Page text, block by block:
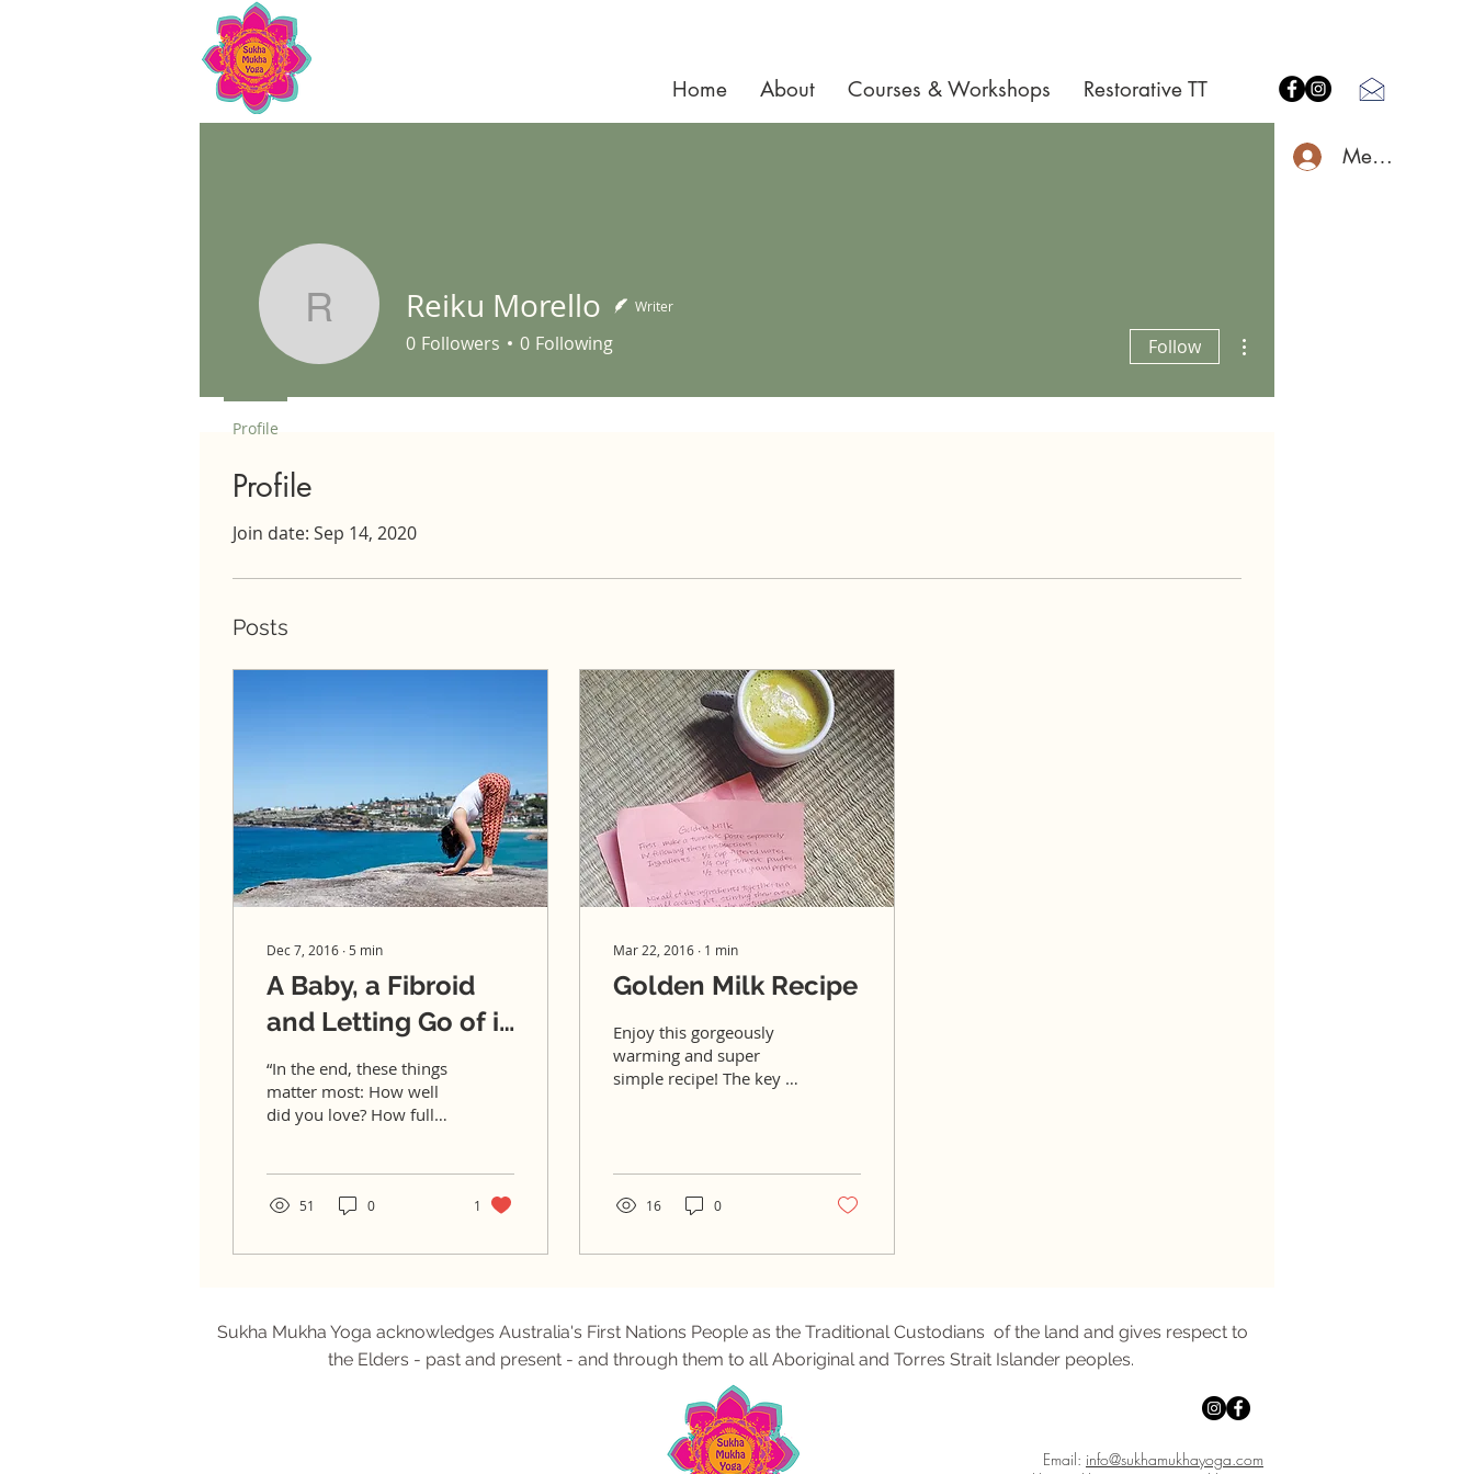
Home About Courses & Workshops Restorative TT
Member Log
Profile
Join date: Sep 14, 2020
Posts
Dec 7, 2016 ∙ 5 min
A Baby, a Fibroid
and Letting Go of it
All
“In the end, these things
matter most: How well
did you love? How fully
51 0 1
Mar 22, 2016 ∙ 1 min
Golden Milk Recipe
Enjoy this gorgeously
warming and super
simple recipe! The key to
16 0
Reiku Morello
Reiku Morello Writer
0 Followers 0 Following Follow
Profile
Sukha Mukha Yoga acknowledges Australia's First Nations People as the Traditional Custodians of the land and gives respect to
the Elders - past and present - and through them to all Aboriginal and Torres Strait Islander peoples.
Email: info@sukhamukhayoga.com